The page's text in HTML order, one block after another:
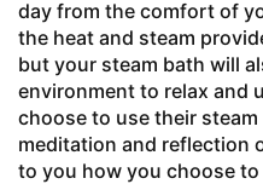
day from the comfort of
the heat and steam
but your steam bath will
environment to relax and
choose to use their
meditation and reflection
to you how you choose